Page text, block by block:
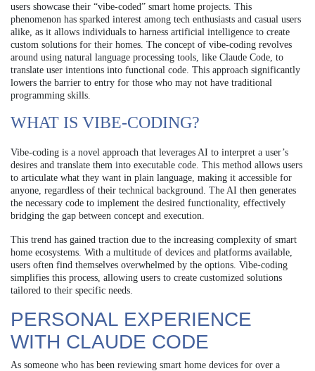
users showcase their “vibe-coded” smart home projects. This
phenomenon has sparked interest among tech enthusiasts and casual users
alike, as it allows individuals to harness artificial intelligence to create
custom solutions for their homes. The concept of vibe-coding revolves
around using natural language processing tools, like Claude Code, to
translate user intentions into functional code. This approach significantly
lowers the barrier to entry for those who may not have traditional
programming skills.
WHAT IS VIBE-CODING?
Vibe-coding is a novel approach that leverages AI to interpret a user’s
desires and translate them into executable code. This method allows users
to articulate what they want in plain language, making it accessible for
anyone, regardless of their technical background. The AI then generates
the necessary code to implement the desired functionality, effectively
bridging the gap between concept and execution.
This trend has gained traction due to the increasing complexity of smart
home ecosystems. With a multitude of devices and platforms available,
users often find themselves overwhelmed by the options. Vibe-coding
simplifies this process, allowing users to create customized solutions
tailored to their specific needs.
PERSONAL EXPERIENCE
WITH CLAUDE CODE
As someone who has been reviewing smart home devices for over a